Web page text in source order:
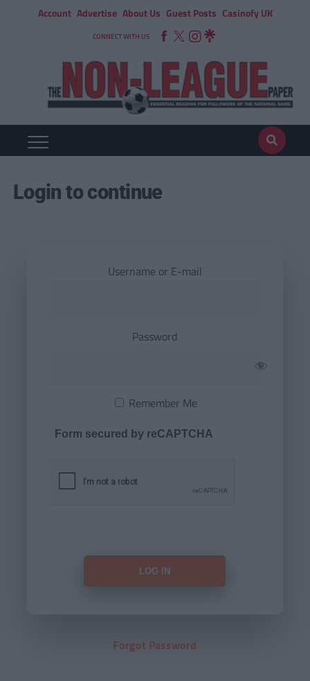
Account Advertise About Us Guest Posts Casinofy UK
CONNECT WITH US
Login to continue
Username or E-mail
Password
Remember Me
Form secured by reCAPTCHA
Forgot Password